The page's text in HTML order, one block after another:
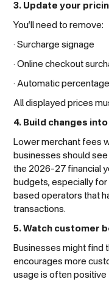
3. Update your
You’ll need to remove:
· Surcharge signage
· Online checkout
· Automatic
All displayed prices
4. Build changes
Lower merchant fees
businesses should
the 2026–27 financial
budgets, especially
based operators that
transactions.
5. Watch customer
Businesses might find
encourages more
usage is often